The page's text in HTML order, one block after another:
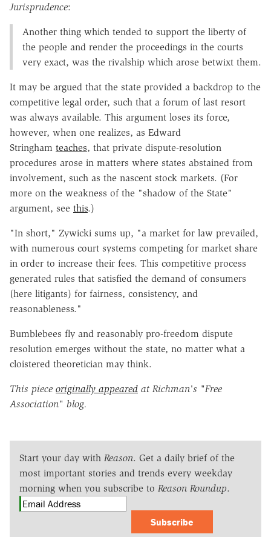
Jurisprudence:
Another thing which tended to support the liberty of
the people and render the proceedings in the courts
very exact, was the rivalship which arose betwixt them.
It may be argued that the state provided a backdrop to the
competitive legal order, such that a forum of last resort
was always available. This argument loses its force,
however, when one realizes, as Edward
Stringham teaches, that private dispute-resolution
procedures arose in matters where states abstained from
involvement, such as the nascent stock markets. (For
more on the weakness of the "shadow of the State"
argument, see this.)
"In short," Zywicki sums up, "a market for law prevailed,
with numerous court systems competing for market share
in order to increase their fees. This competitive process
generated rules that satisfied the demand of consumers
(here litigants) for fairness, consistency, and
reasonableness."
Bumblebees fly and reasonably pro-freedom dispute
resolution emerges without the state, no matter what a
cloistered theoretician may think.
This piece originally appeared at Richman's "Free
Association" blog.
Start your day with Reason. Get a daily brief of the
most important stories and trends every weekday
morning when you subscribe to Reason Roundup.
Subscribe